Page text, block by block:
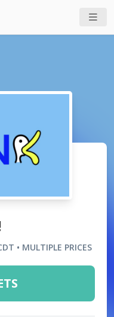
• MULTIPLE PRICES